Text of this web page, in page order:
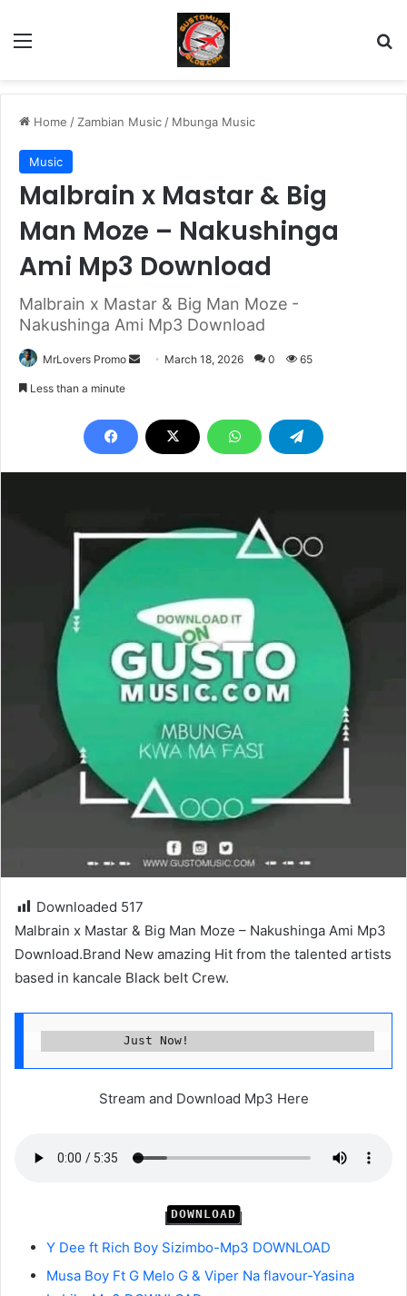
Menu
Home / Zambian Music / Mbunga Music
Music
Malbrain x Mastar & Big
Man Moze – Nakushinga
Ami Mp3 Download
Malbrain x Mastar & Big Man Moze -
Nakushinga Ami Mp3 Download
MrLovers Promo
Send March 18, 2026 0 65
Less than a minute
Downloaded 517
Malbrain x Mastar & Big Man Moze – Nakushinga Ami Mp3
Download.Brand New amazing Hit from the talented artists
based in kancale Black belt Crew.
           Just Now!
Stream and Download Mp3 Here
DOWNLOAD
Y Dee ft Rich Boy Sizimbo-Mp3 DOWNLOAD
Musa Boy Ft G Melo G & Viper Na flavour-Yasina